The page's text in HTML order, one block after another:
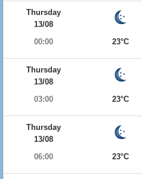
Thursday
13/08
00:00
23°C
Thursday
13/08
03:00
23°C
Thursday
13/08
06:00
23°C